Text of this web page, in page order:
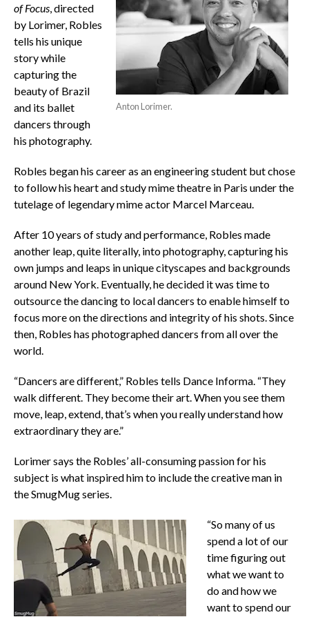
Anton Lorimer.
of Focus, directed
by Lorimer, Robles
tells his unique
story while
capturing the
beauty of Brazil
and its ballet
dancers through
his photography.
Robles began his career as an engineering student but chose
to follow his heart and study mime theatre in Paris under the
tutelage of legendary mime actor Marcel Marceau.
After 10 years of study and performance, Robles made
another leap, quite literally, into photography, capturing his
own jumps and leaps in unique cityscapes and backgrounds
around New York. Eventually, he decided it was time to
outsource the dancing to local dancers to enable himself to
focus more on the directions and integrity of his shots. Since
then, Robles has photographed dancers from all over the
world.
“Dancers are different,” Robles tells Dance Informa. “They
walk different. They become their art. When you see them
move, leap, extend, that’s when you really understand how
extraordinary they are.”
Lorimer says the Robles’ all-consuming passion for his
subject is what inspired him to include the creative man in
the SmugMug series.
“So many of us
spend a lot of our
time figuring out
what we want to
do and how we
want to spend our